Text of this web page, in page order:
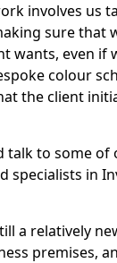
involves us
sure that
wants, even if
colour
the client
talk to some of
specialists in
a relatively
premises,